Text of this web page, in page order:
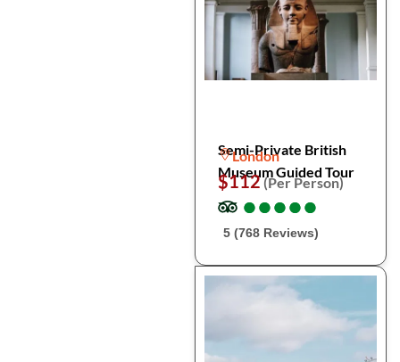
Semi-Private British
Museum Guided Tour
London
$112(Per Person)
●
●●
●●
●●
●●
●
5 (768 Reviews)